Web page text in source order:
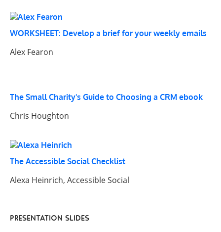
WORKSHEET: Develop a brief for your weekly emails
Alex Fearon
The Small Charity's Guide to Choosing a CRM ebook
Chris Houghton
The Accessible Social Checklist
Alexa Heinrich, Accessible Social
PRESENTATION SLIDES